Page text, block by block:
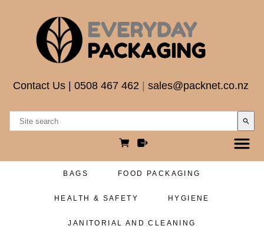
Contact Us 0508 467 462 sales@packnet.co.nz
search
BAGS FOOD PACKAGING
HEALTH & SAFETY HYGIENE
JANITORIAL AND CLEANING